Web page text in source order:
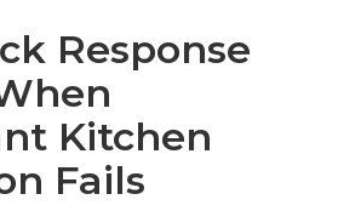
Response
Kitchen
Fails